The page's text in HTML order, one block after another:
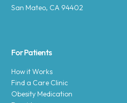
San Mateo, CA 94402
For Patients
How it Works
Find a Care Clinic
Obesity Medication